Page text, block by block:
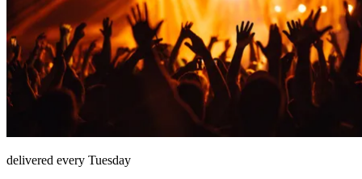
delivered every Tuesday